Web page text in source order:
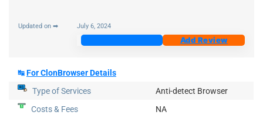
Updated on ➡ July 6, 2024
Add Review
↹For ClonBrowser Details
Type of Services
Anti-detect Browser
Costs & Fees
NA